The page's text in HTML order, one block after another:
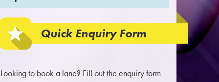
Quick Enquiry Form
Looking to book a lane? Fill out the enquiry form